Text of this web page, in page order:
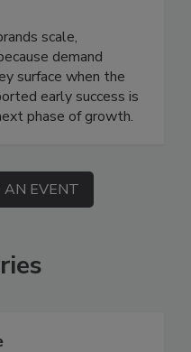
scale,
demand
surface when the
early success is
phase of growth.
EVENT